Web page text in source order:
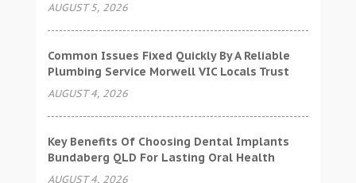
AUGUST 5, 2026
Common Issues Fixed Quickly By A Reliable
Plumbing Service Morwell VIC Locals Trust
AUGUST 4, 2026
Key Benefits Of Choosing Dental Implants
Bundaberg QLD For Lasting Oral Health
AUGUST 4, 2026